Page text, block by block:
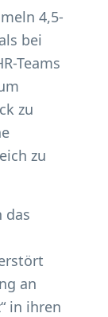
4,5-
bei
Teams
zu
zu
das
an
in ihren